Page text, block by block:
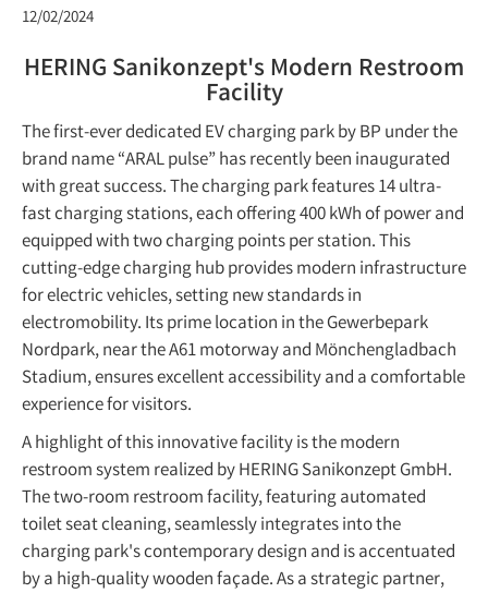
12/02/2024
HERING Sanikonzept's Modern Restroom
Facility
The first-ever dedicated EV charging park by BP under the
brand name “ARAL pulse” has recently been inaugurated
with great success. The charging park features 14 ultra-
fast charging stations, each offering 400 kWh of power and
equipped with two charging points per station. This
cutting-edge charging hub provides modern infrastructure
for electric vehicles, setting new standards in
electromobility. Its prime location in the Gewerbepark
Nordpark, near the A61 motorway and Mönchengladbach
Stadium, ensures excellent accessibility and a comfortable
experience for visitors.
A highlight of this innovative facility is the modern
restroom system realized by HERING Sanikonzept GmbH.
The two-room restroom facility, featuring automated
toilet seat cleaning, seamlessly integrates into the
charging park's contemporary design and is accentuated
by a high-quality wooden façade. As a strategic partner,